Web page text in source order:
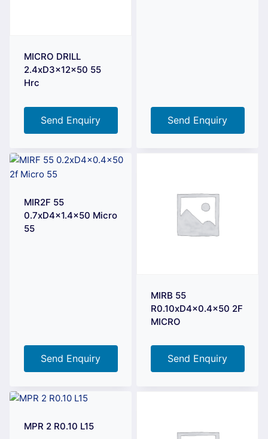
MICRO DRILL
2.4xD3x12x50 55
Hrc
Send Enquiry Send Enquiry
MIR2F 55
0.7xD4x1.4×50 Micro
55
Send Enquiry
MIRB 55
R0.10xD4x0.4×50 2F
MICRO
Send Enquiry
MPR 2 R0.10 L15